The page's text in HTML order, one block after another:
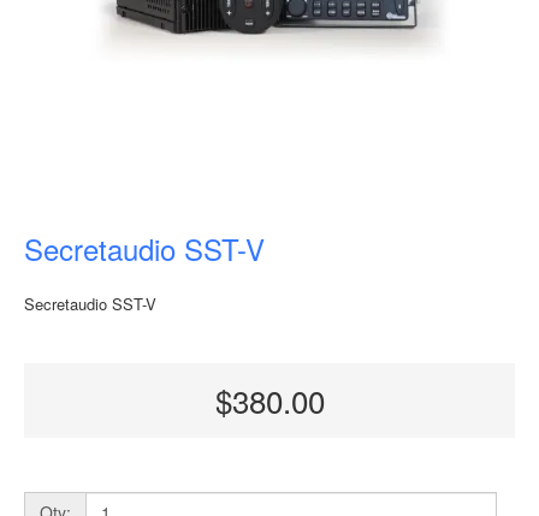
Secretaudio SST-V
Secretaudio SST-V
$380.00